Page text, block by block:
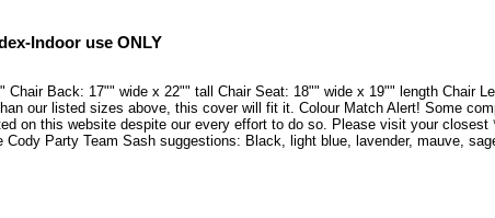
Indoor use ONLY
Chair Back: 17"" wide x 22"" tall Chair Seat: 18"" wide x 19"" length Chair
our listed sizes above, this cover will fit it. Colour Match Alert! Some
on this website despite our every effort to do so. Please visit your
Party Team Sash suggestions: Black, light blue, lavender, mauve,